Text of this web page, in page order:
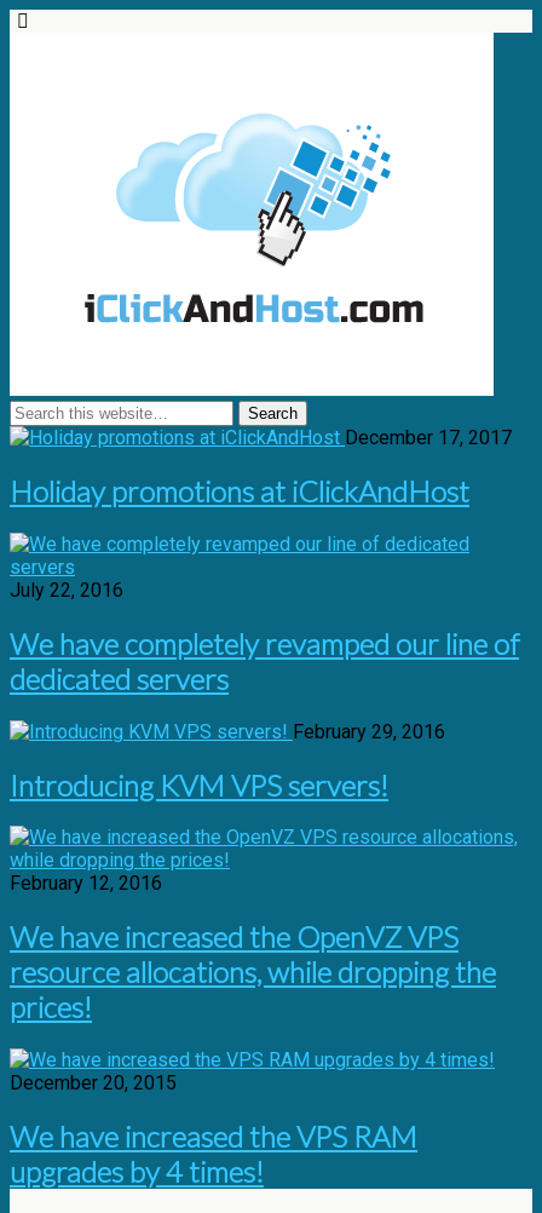
December 17, 2017
Holiday promotions at iClickAndHost
July 22, 2016
We have completely revamped our line of
dedicated servers
February 29, 2016
Introducing KVM VPS servers!
February 12, 2016
We have increased the OpenVZ VPS
resource allocations, while dropping the
prices!
December 20, 2015
We have increased the VPS RAM
upgrades by 4 times!